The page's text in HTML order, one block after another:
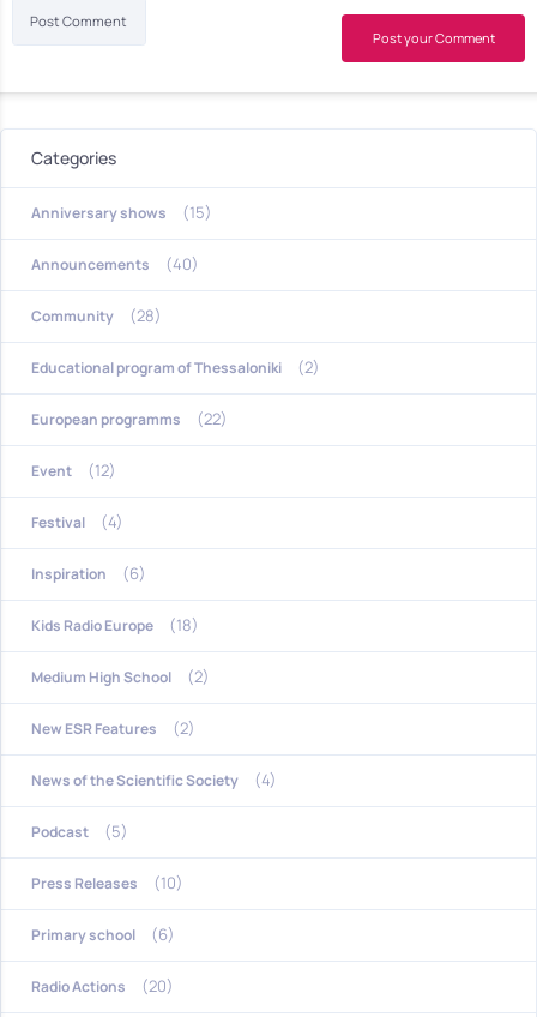
Post your Comment
Categories
Anniversary shows (15)
Announcements (40)
Community (28)
Educational program of Thessaloniki (2)
European programms (22)
Event (12)
Festival (4)
Inspiration (6)
Kids Radio Europe (18)
Medium High School (2)
New ESR Features (2)
News of the Scientific Society (4)
Podcast (5)
Press Releases (10)
Primary school (6)
Radio Actions (20)